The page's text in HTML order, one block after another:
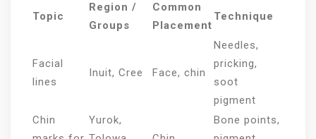
Topic
Region /
Groups
Common
Placement
Technique
Facial
lines
Inuit, Cree Face, chin
Needles,
pricking,
soot
pigment
Chin
Yurok,
Bone points,